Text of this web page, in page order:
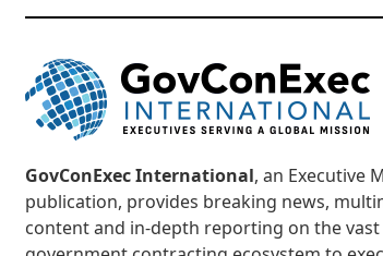
GovConExec International, an Executive
publication, provides breaking news,
content and in-depth reporting on the vast